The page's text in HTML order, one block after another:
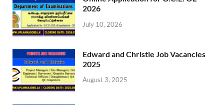
2026
July 10, 2026
Edward and Christie Job Vacancies
2025
August 3, 2025